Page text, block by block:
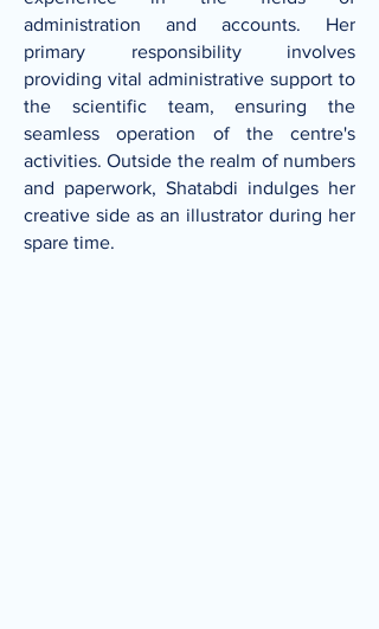
administration and accounts. Her
primary responsibility involves
providing vital administrative support to
the scientific team, ensuring the
seamless operation of the centre's
activities. Outside the realm of numbers
and paperwork, Shatabdi indulges her
creative side as an illustrator during her
spare time.